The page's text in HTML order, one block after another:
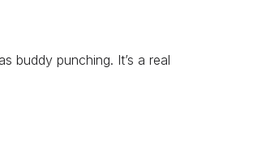
buddy punching. It’s a real